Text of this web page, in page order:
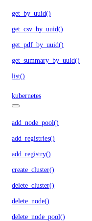
get_by_uuid()
get_csv_by_uuid()
get_pdf_by_uuid()
get_summary_by_uuid()
list()
kubernetes
add_node_pool()
add_registries()
add_registry()
create_cluster()
delete_cluster()
delete_node()
delete_node_pool()